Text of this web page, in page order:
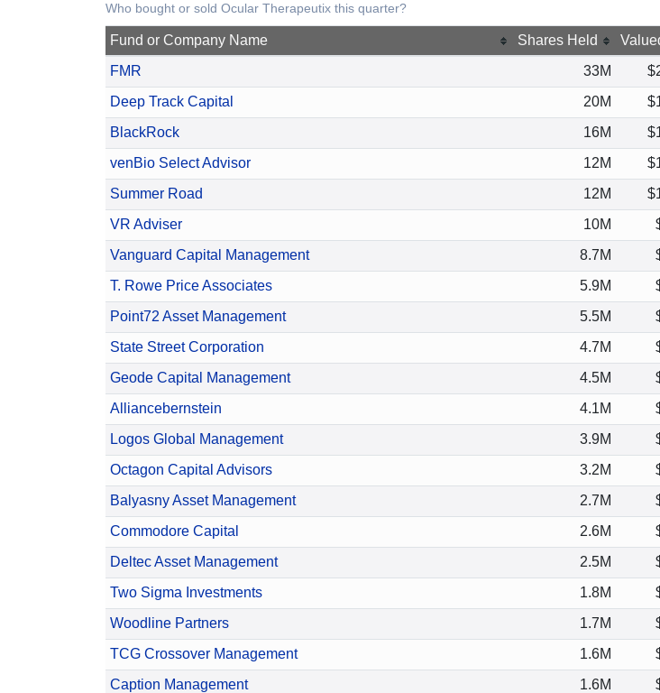
Who bought or sold Ocular Therapeutix this quarter?
Fund or Company Name Shares Held
FMR
33M
Deep Track Capital 20M
BlackRock 16M
venBio Select Advisor 12M
Summer Road 12M
VR Adviser 10M
Vanguard Capital Management 8.7M
T. Rowe Price Associates 5.9M
Point72 Asset Management 5.5M
State Street Corporation 4.7M
Geode Capital Management 4.5M
Alliancebernstein 4.1M
Logos Global Management 3.9M
Octagon Capital Advisors 3.2M
Balyasny Asset Management 2.7M
Commodore Capital 2.6M
Deltec Asset Management 2.5M
Two Sigma Investments 1.8M
Woodline Partners 1.7M
TCG Crossover Management 1.6M
Caption Management 1.6M